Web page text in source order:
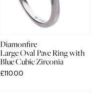
Diamonfire
Large Oval Pave Ring with
Blue Cubic Zirconia
£110.00